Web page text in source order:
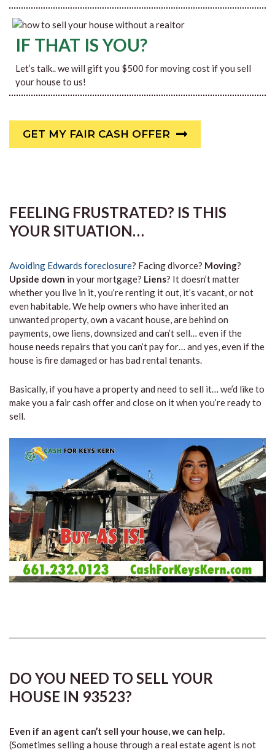
IF THAT IS YOU?
Let’s talk.. we will gift you $500 for moving cost if you sell
your house to us!
GET MY FAIR CASH OFFER
FEELING FRUSTRATED? IS THIS
YOUR SITUATION…
Avoiding Edwards foreclosure? Facing divorce? Moving?
Upside down in your mortgage? Liens? It doesn’t matter
whether you live in it, you’re renting it out, it’s vacant, or not
even habitable. We help owners who have inherited an
unwanted property, own a vacant house, are behind on
payments, owe liens, downsized and can’t sell… even if the
house needs repairs that you can’t pay for… and yes, even if the
house is fire damaged or has bad rental tenants.
Basically, if you have a property and need to sell it… we’d like to
make you a fair cash offer and close on it when you’re ready to
sell.
DO YOU NEED TO SELL YOUR
HOUSE IN 93523?
Even if an agent can’t sell your house, we can help.
(Sometimes selling a house through a real estate agent is not